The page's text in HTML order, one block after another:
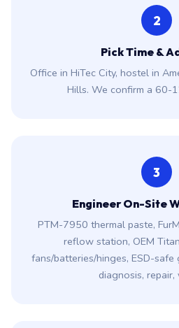
2
Pick Time &
Office in HiTec City, hostel in
Hills. We confirm a 60-
3
Engineer On-Site
PTM-7950 thermal paste,
reflow station, OEM
fans/batteries/hinges, ESD-
diagnosis, repair,